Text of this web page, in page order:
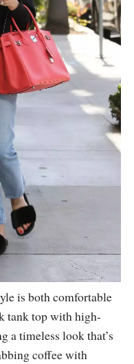
is both comfortable
tank top with high-
a timeless look that’s
coffee with